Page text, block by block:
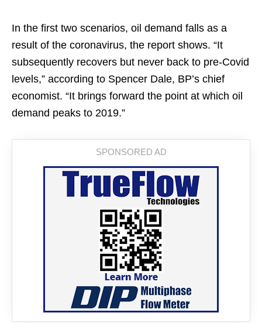
In the first two scenarios, oil demand falls as a
result of the coronavirus, the report shows. “It
subsequently recovers but never back to pre-Covid
levels,” according to Spencer Dale, BP’s chief
economist. “It brings forward the point at which oil
demand peaks to 2019.”